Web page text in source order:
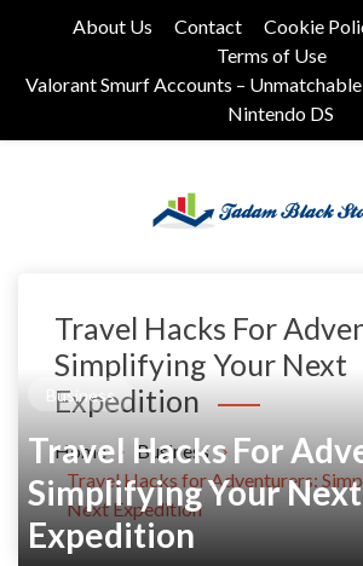
About Us Contact Cookie
Terms of Use
Valorant Smurf Accounts –
Nintendo DS
Travel Hacks For
Simplifying Your Next
Expedition
Home
Business
Travel Hacks for Adventurers:
Next Expedition
Business
Travel Hacks For
Simplifying Your Next
Expedition